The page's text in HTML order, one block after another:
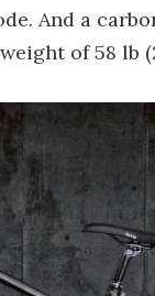
And a
of 58 lb